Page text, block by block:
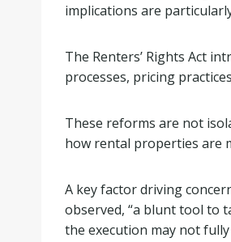
implications are
The Renters’ Rights Act
processes, pricing
These reforms are not
how rental properties are
A key factor driving
observed, “a blunt tool to
the execution may not